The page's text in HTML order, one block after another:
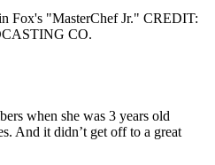
Fox's "MasterChef Jr." CREDIT:
CO.
when she was 3 years old
And it didn’t get off to a great